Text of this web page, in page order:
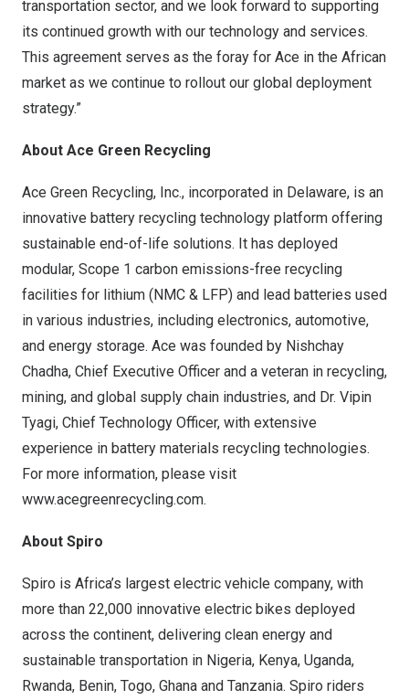
transportation sector, and we look forward to supporting
its continued growth with our technology and services.
This agreement serves as the foray for Ace in the African
market as we continue to rollout our global deployment
strategy.”
About Ace Green Recycling
Ace Green Recycling, Inc., incorporated in Delaware, is an
innovative battery recycling technology platform offering
sustainable end-of-life solutions. It has deployed
modular, Scope 1 carbon emissions-free recycling
facilities for lithium (NMC & LFP) and lead batteries used
in various industries, including electronics, automotive,
and energy storage. Ace was founded by Nishchay
Chadha, Chief Executive Officer and a veteran in recycling,
mining, and global supply chain industries, and Dr. Vipin
Tyagi, Chief Technology Officer, with extensive
experience in battery materials recycling technologies.
For more information, please visit
www.acegreenrecycling.com.
About Spiro
Spiro is Africa’s largest electric vehicle company, with
more than 22,000 innovative electric bikes deployed
across the continent, delivering clean energy and
sustainable transportation in Nigeria, Kenya, Uganda,
Rwanda, Benin, Togo, Ghana and Tanzania. Spiro riders